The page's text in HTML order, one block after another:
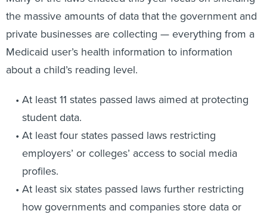
private businesses are collecting — everything from a
Medicaid user’s health information to information
about a child’s reading level.
student data.
At least four states passed laws restricting
employers’ or colleges’ access to social media
profiles.
At least six states passed laws further restricting
how governments and companies store data or
changing how they alert customers of breaches.